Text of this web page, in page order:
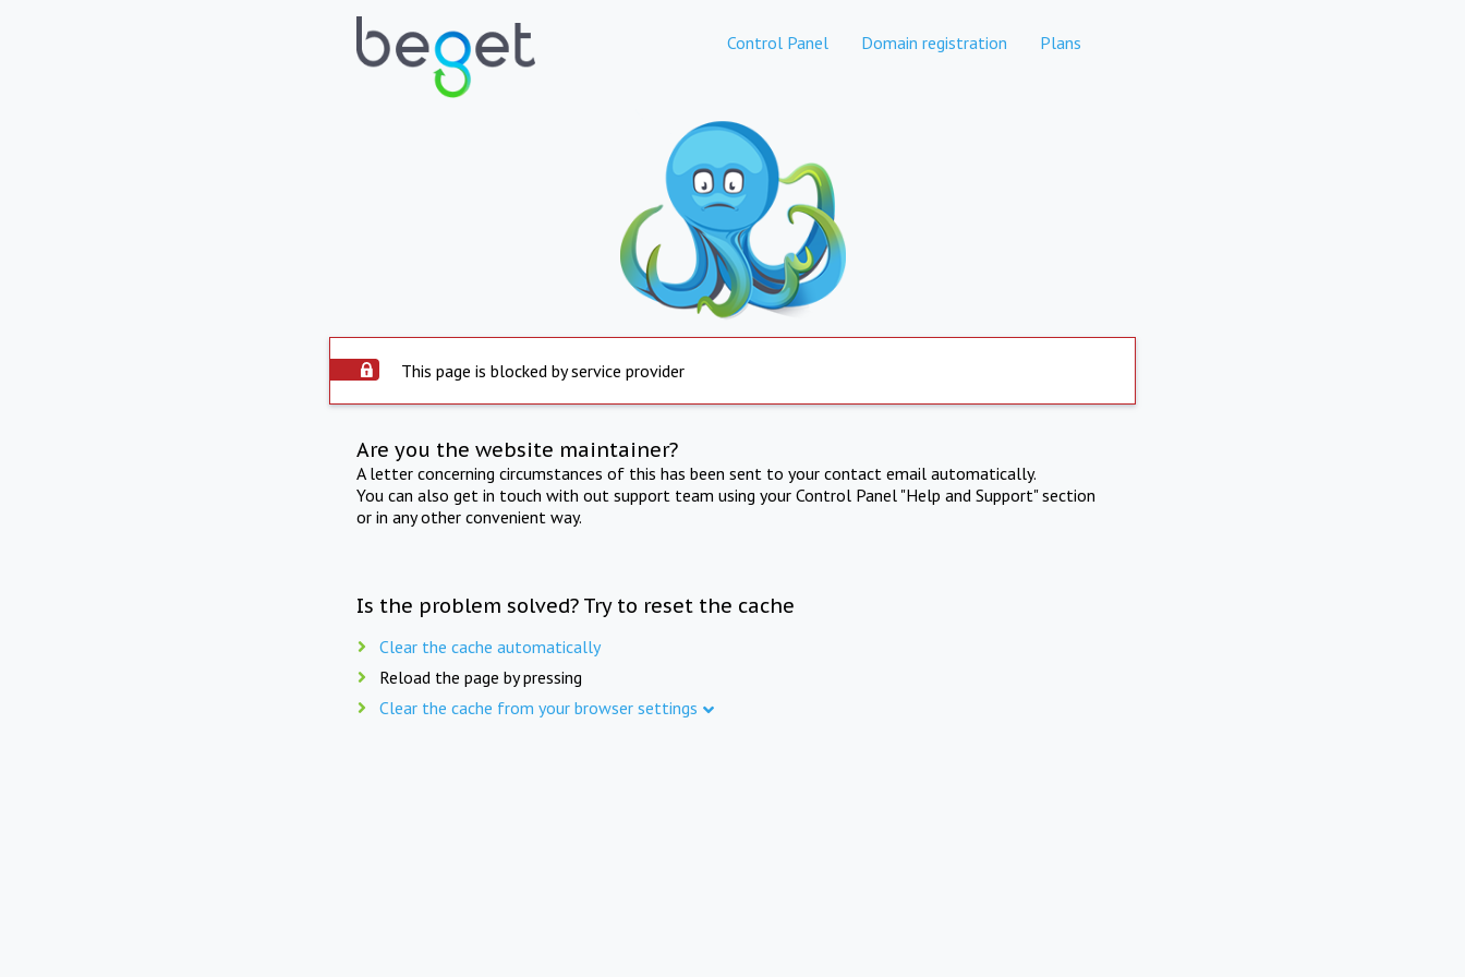
Control Panel Domain registration Plans
This page is blocked by service provider
Are you the website maintainer?
A letter concerning circumstances of this has been sent to your contact email automatically.
You can also get in touch with out support team using your Control Panel "Help and Support" section
or in any other convenient way.
Is the problem solved? Try to reset the cache
Clear the cache automatically
Reload the page by pressing
Clear the cache from your browser settings